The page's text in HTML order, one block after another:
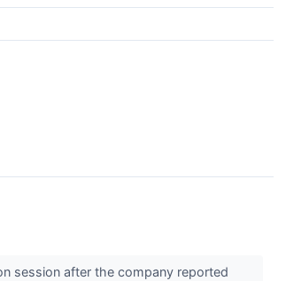
session after the company reported